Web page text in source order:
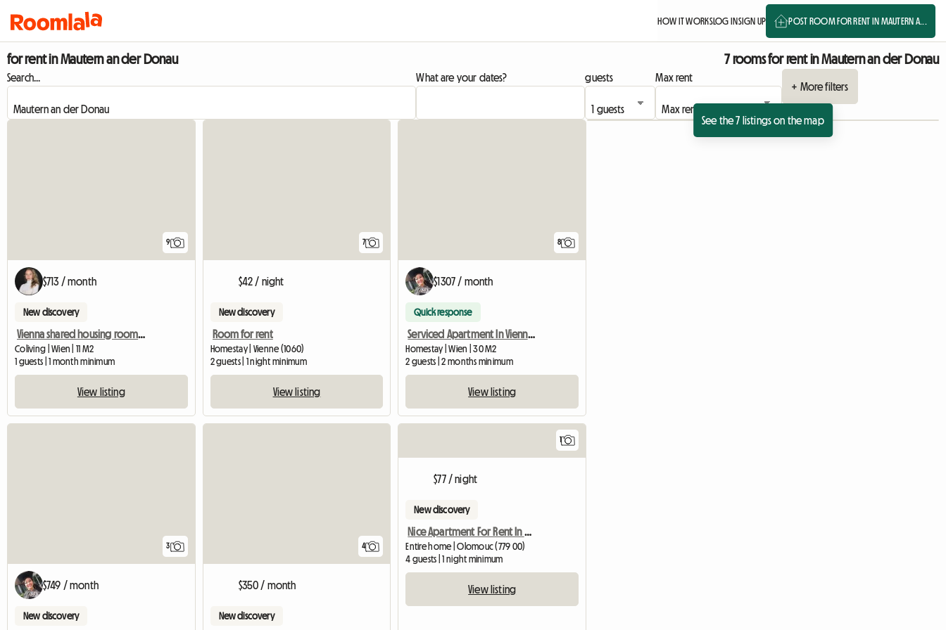
HOW IT WORKSLOG INSIGN UP POST ROOM FOR RENT IN MAUTERN A...
for rent in Mautern an der Donau 7 rooms for rent in Mautern an der Donau
Search... What are your dates? guests
Max rent
+ More filters
See the 7 listings on the map
9
$713 / month
New discovery
Vienna shared housing room in a maisonette, 15th district
Coliving | Wien | 11 M2
1 guests | 1 month minimum
View listing
7
$42 / night
New discovery
Room for rent
Homestay | Vienne (1060)
2 guests | 1 night minimum
View listing
8
$1307 / month
Quick response
Serviced Apartment In Vienna For Rent
Homestay | Wien | 30 M2
2 guests | 2 months minimum
View listing
3
View full listing
$749 / month
New discovery
4
$350 / month
New discovery
1
$77 / night
New discovery
Nice Apartment For Rent In Olomouc
Entire home | Olomouc (779 00)
4 guests | 1 night minimum
View listing